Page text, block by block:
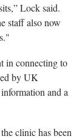
Lock said.
staff also now
in connecting to
by UK
and a
clinic has been